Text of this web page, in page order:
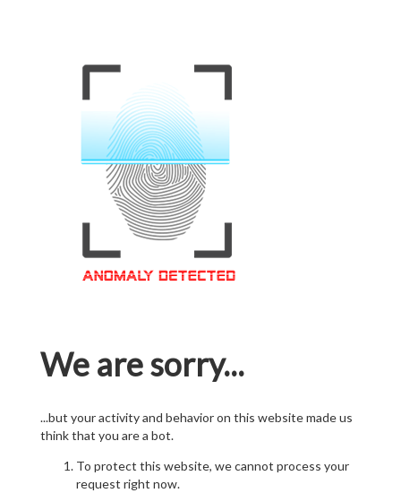
We are sorry...
...but your activity and behavior on this website made us
think that you are a bot.
To protect this website, we cannot process your
request right now.